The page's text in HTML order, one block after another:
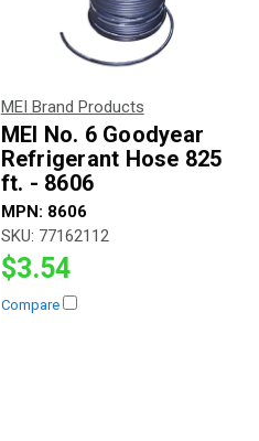
MEI Brand Products
MEI No. 6 Goodyear
Refrigerant Hose 825
ft. - 8606
MPN: 8606
SKU: 77162112
$3.54
Compare